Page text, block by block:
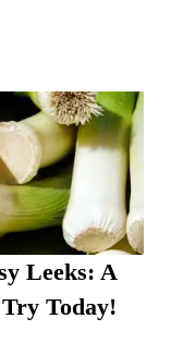
Leeks: A
Today!